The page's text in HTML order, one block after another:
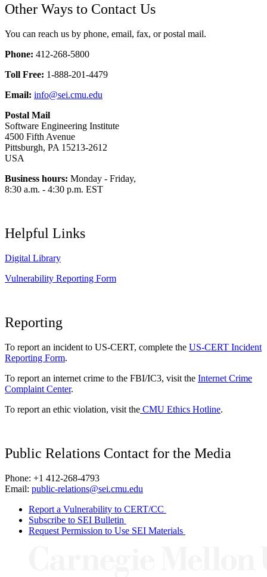
Other Ways to Contact Us
You can reach us by phone, email, fax, or postal mail.
Phone: 412-268-5800
Toll Free: 1-888-201-4479
Email: info@sei.cmu.edu
Postal Mail
Software Engineering Institute
4500 Fifth Avenue
Pittsburgh, PA 15213-2612
USA
Business hours: Monday - Friday,
8:30 a.m. - 4:30 p.m. EST
Helpful Links
Digital Library
Vulnerability Reporting Form
Reporting
To report an incident to US-CERT, complete the US-CERT Incident
Reporting Form.
To report an internet crime to the FBI/IC3, visit the Internet Crime
Complaint Center.
To report an ethic violation, visit the CMU Ethics Hotline.
Public Relations Contact for the Media
Phone: +1 412-268-4793
Email: public-relations@sei.cmu.edu
Report a Vulnerability to CERT/CC
Subscribe to SEI Bulletin
Request Permission to Use SEI Materials